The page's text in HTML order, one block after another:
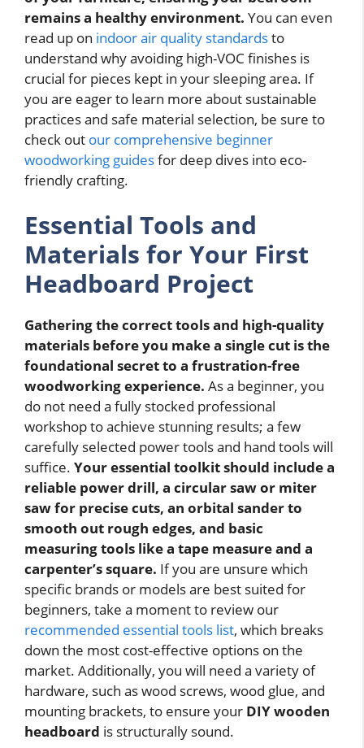
remains a healthy environment. You can even
read up on indoor air quality standardsto
understand why avoiding high-VOC finishes is
crucial for pieces kept in your sleeping area. If
you are eager to learn more about sustainable
practices and safe material selection, be sure to
check out our comprehensive beginner
woodworking guidesfor deep dives into eco-
friendly crafting.
Essential Tools and
Materials for Your First
Headboard Project
Gathering the correct tools and high-quality
materials before you make a single cut is the
foundational secret to a frustration-free
woodworking experience. As a beginner, you
do not need a fully stocked professional
workshop to achieve stunning results; a few
carefully selected power tools and hand tools will
suffice. Your essential toolkit should include a
reliable power drill, a circular saw or miter
saw for precise cuts, an orbital sander to
smooth out rough edges, and basic
measuring tools like a tape measure and a
carpenter’s square. If you are unsure which
specific brands or models are best suited for
beginners, take a moment to review our
recommended essential tools list, which breaks
down the most cost-effective options on the
market. Additionally, you will need a variety of
hardware, such as wood screws, wood glue, and
mounting brackets, to ensure your DIY wooden
headboard is structurally sound.